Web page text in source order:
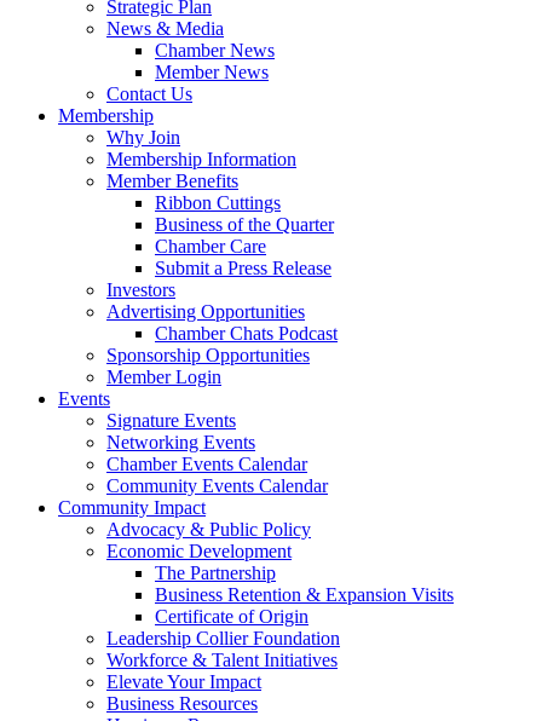
Strategic Plan
News & Media
Chamber News
Member News
Contact Us
Membership
Why Join
Membership Information
Member Benefits
Ribbon Cuttings
Business of the Quarter
Chamber Care
Submit a Press Release
Investors
Advertising Opportunities
Chamber Chats Podcast
Sponsorship Opportunities
Member Login
Events
Signature Events
Networking Events
Chamber Events Calendar
Community Events Calendar
Community Impact
Advocacy & Public Policy
Economic Development
The Partnership
Business Retention & Expansion Visits
Certificate of Origin
Leadership Collier Foundation
Workforce & Talent Initiatives
Elevate Your Impact
Business Resources